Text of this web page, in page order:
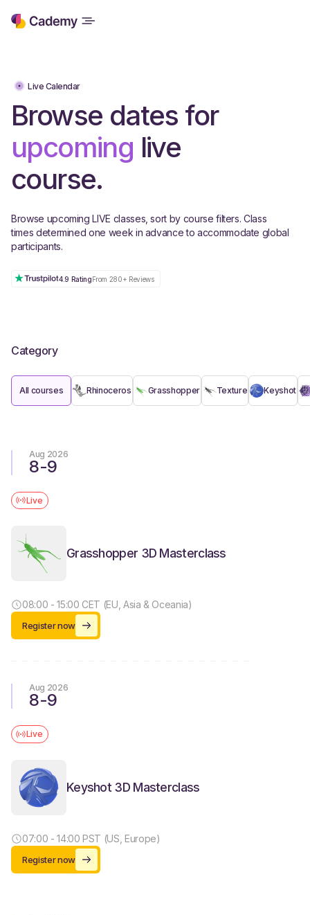
Live Calendar
Browse dates for
upcoming live
course.
Browse upcoming LIVE classes, sort by course filters. Class
times determined one week in advance to accommodate global
participants.
4.9 RatingFrom 280+ Reviews
Category
All courses Rhinoceros Grasshopper Texture Keyshot
Aug 2026
8-9
Live
Grasshopper 3D Masterclass
08:00 - 15:00 CET (EU, Asia & Oceania)
Register now
Aug 2026
8-9
Live
Keyshot 3D Masterclass
07:00 - 14:00 PST (US, Europe)
Register now